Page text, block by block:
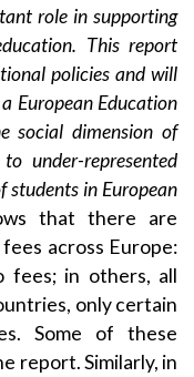
role in supporting
This report
policies and will
European Education
social dimension of
under-represented
students in European
that there are
across Europe:
fees; in others, all
only certain
Some of these
report. Similarly, in